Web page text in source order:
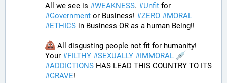
All we see is #WEAKNESS. #Unfit
#Government or Business! #ZERO #MORAL
#ETHICS in Business OR as a human Being!!
All disgusting people not fit for humanity!
Your #FILTHY #SEXUALLY #IMMORAL
#ADDICTIONS
#GRAVE!